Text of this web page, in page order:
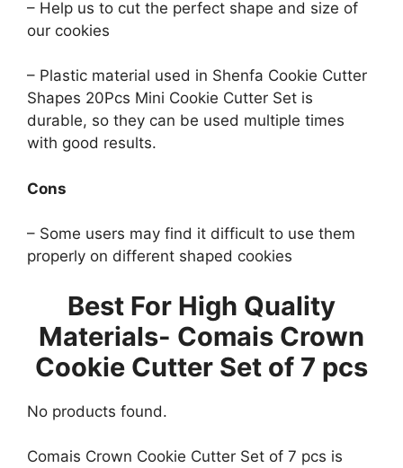
– Help us to cut the perfect shape and size of
our cookies
– Plastic material used in Shenfa Cookie Cutter
Shapes 20Pcs Mini Cookie Cutter Set is
durable, so they can be used multiple times
with good results.
Cons
– Some users may find it difficult to use them
properly on different shaped cookies
Best For High Quality
Materials- Comais Crown
Cookie Cutter Set of 7 pcs
No products found.
Comais Crown Cookie Cutter Set of 7 pcs is